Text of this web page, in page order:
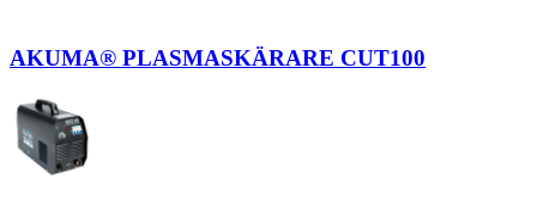
AKUMA® PLASMASKÄRARE CUT100